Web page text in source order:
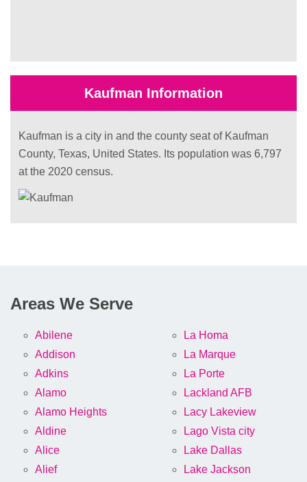
Kaufman Information
Kaufman is a city in and the county seat of Kaufman
County, Texas, United States. Its population was 6,797
at the 2020 census.
Areas We Serve
Abilene
Addison
Adkins
Alamo
Alamo Heights
Aldine
Alice
Alief
La Homa
La Marque
La Porte
Lackland AFB
Lacy Lakeview
Lago Vista city
Lake Dallas
Lake Jackson